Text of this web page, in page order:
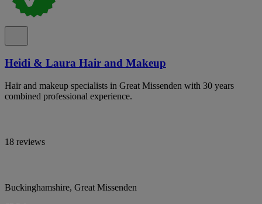
Heidi & Laura Hair and Makeup
Hair and makeup specialists in Great Missenden with 30 years
combined professional experience.
18 reviews
Buckinghamshire, Great Missenden